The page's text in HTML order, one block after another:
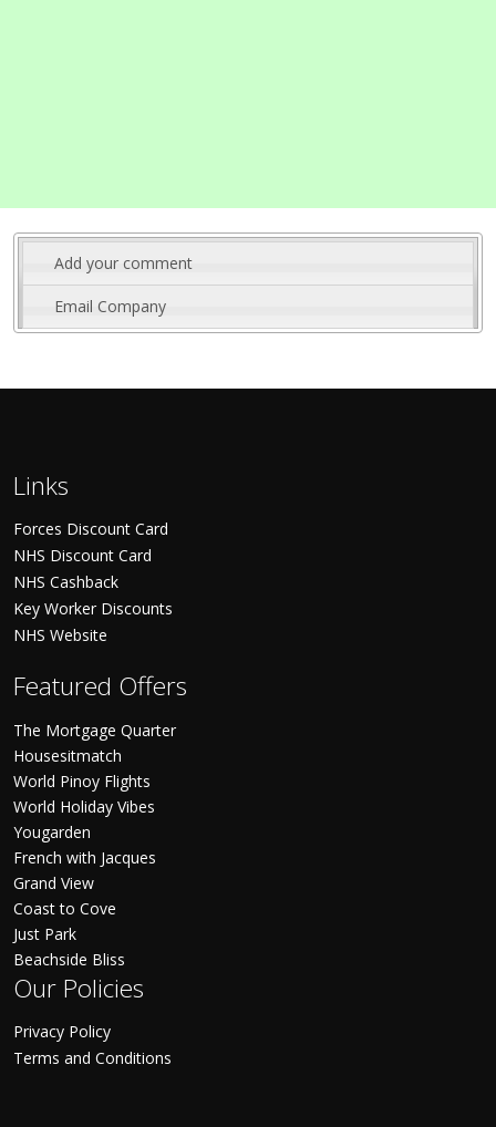
Add your comment
Email Company
Links
Forces Discount Card
NHS Discount Card
NHS Cashback
Key Worker Discounts
NHS Website
Featured Offers
The Mortgage Quarter
Housesitmatch
World Pinoy Flights
World Holiday Vibes
Yougarden
French with Jacques
Grand View
Coast to Cove
Just Park
Beachside Bliss
Our Policies
Privacy Policy
Terms and Conditions